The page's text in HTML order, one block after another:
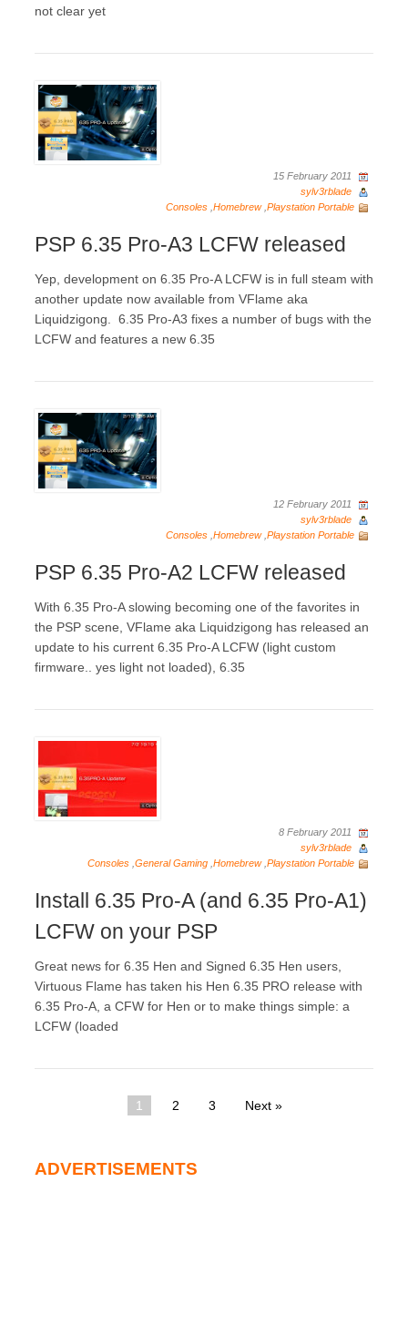
not clear yet
15 February 2011
sylv3rblade
Consoles Homebrew, Playstation Portable
PSP 6.35 Pro-A3 LCFW released
Yep, development on 6.35 Pro-A LCFW is in full steam with
another update now available from VFlame aka
Liquidzigong. 6.35 Pro-A3 fixes a number of bugs with the
LCFW and features a new 6.35
12 February 2011
sylv3rblade
Consoles Homebrew, Playstation Portable
PSP 6.35 Pro-A2 LCFW released
With 6.35 Pro-A slowing becoming one of the favorites in
the PSP scene, VFlame aka Liquidzigong has released an
update to his current 6.35 Pro-A LCFW (light custom
firmware.. yes light not loaded), 6.35
8 February 2011
sylv3rblade
Consoles General Gaming Homebrew, Playstation Portable
Install 6.35 Pro-A (and 6.35 Pro-A1)
LCFW on your PSP
Great news for 6.35 Hen and Signed 6.35 Hen users,
Virtuous Flame has taken his Hen 6.35 PRO release with
6.35 Pro-A, a CFW for Hen or to make things simple: a
LCFW (loaded
1 2 3 Next »
ADVERTISEMENTS